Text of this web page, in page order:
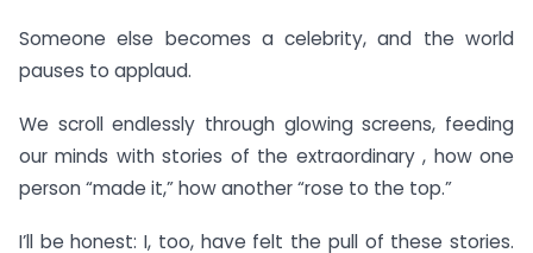
Someone else becomes a celebrity, and the world
pauses to applaud.
We scroll endlessly through glowing screens, feeding
our minds with stories of the extraordinary , how one
person “made it,” how another “rose to the top.”
I’ll be honest: I, too, have felt the pull of these stories.